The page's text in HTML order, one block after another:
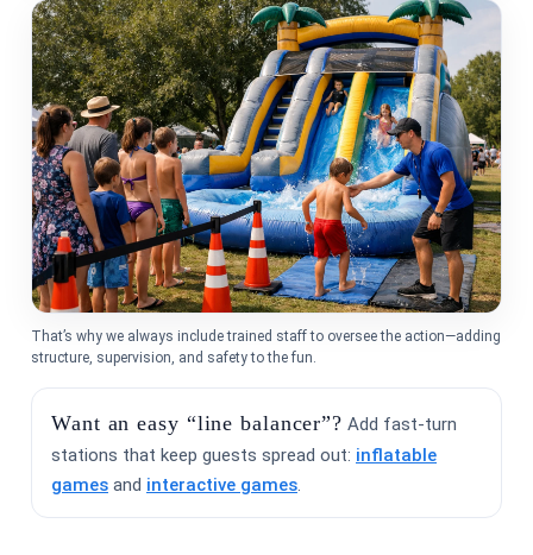
That’s why we always include trained staff to oversee the action—adding
structure, supervision, and safety to the fun.
Want an easy “line balancer”? Add fast-turn
stations that keep guests spread out: inflatable
games and interactive games.
Event Address (include city and state)
Event Date
Event Start Time
Event End Time